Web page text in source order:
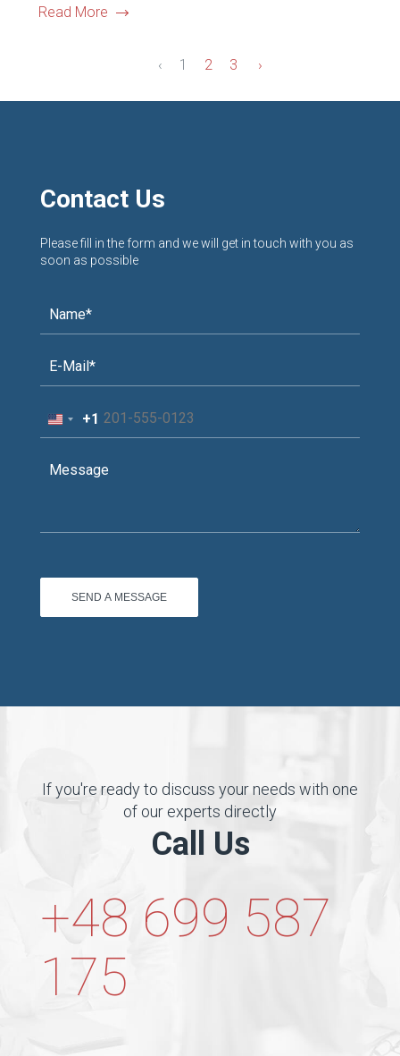
Read More
‹ 1 2 3 ›
Contact Us
Please fill in the form and we will get in touch with you as
soon as possible
United
+1
+1
If you're ready to discuss your needs with one
of our experts directly
Call Us
+48 699 587
175